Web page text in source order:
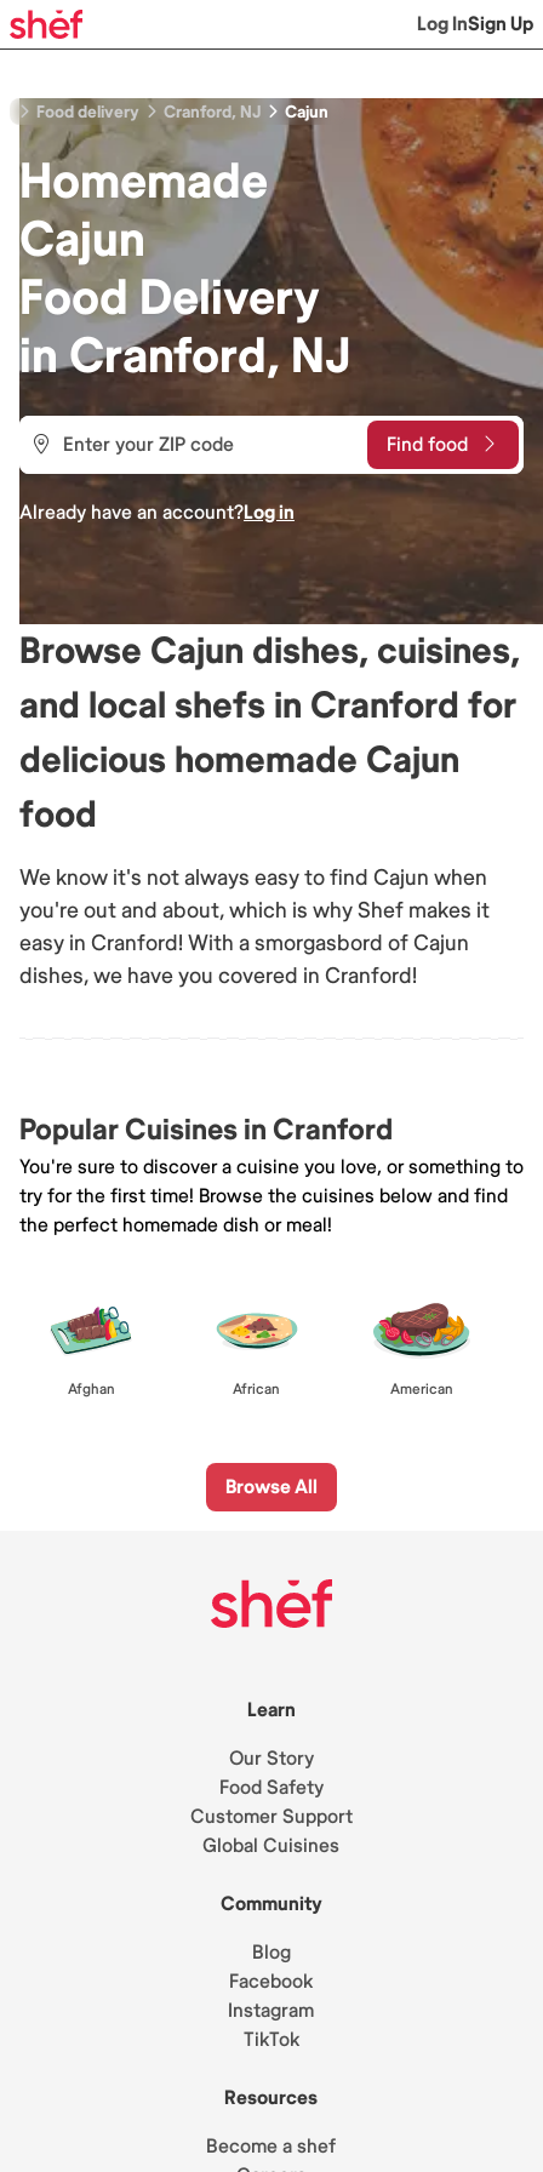
Log InSign Up
Food delivery Cranford, NJ Cajun
Homemade
Cajun
FoodDelivery
inCranford, NJ
Find food
Already have an account?Log in
Browse Cajun dishes, cuisines,
and local shefs in Cranford for
delicious homemade Cajun
food
We know it's not always easy to find Cajun when
you're out and about, which is why Shef makes it
easy in Cranford! With a smorgasbord of Cajun
dishes, we have you covered in Cranford!
Popular Cuisines in Cranford
You're sure to discover a cuisine you love, or something to
try for the first time! Browse the cuisines below and find
the perfect homemade dish or meal!
Afghan African American
Browse All
Learn
Our Story
Food Safety
Customer Support
Global Cuisines
Community
Blog
Facebook
Instagram
TikTok
Resources
Become a shef